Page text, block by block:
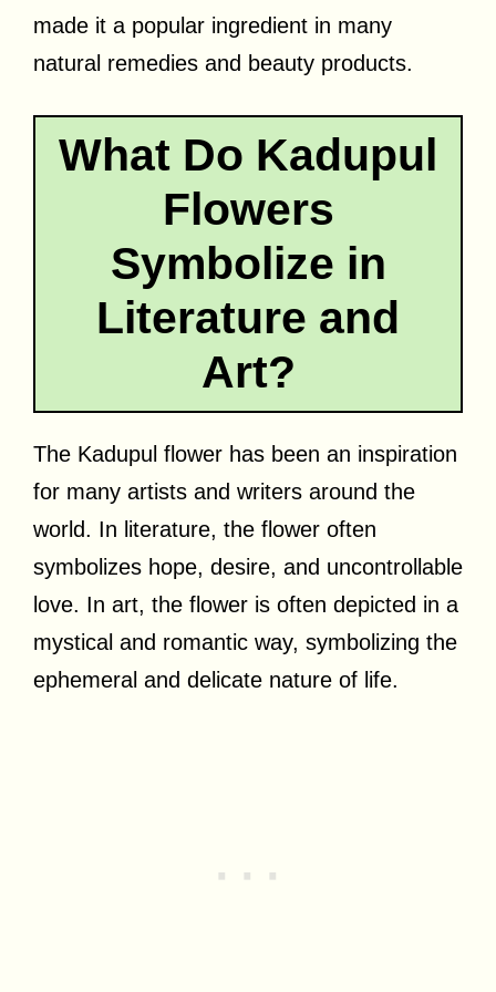
made it a popular ingredient in many
natural remedies and beauty products.
What Do Kadupul
Flowers
Symbolize in
Literature and
Art?
The Kadupul flower has been an inspiration
for many artists and writers around the
world. In literature, the flower often
symbolizes hope, desire, and uncontrollable
love. In art, the flower is often depicted in a
mystical and romantic way, symbolizing the
ephemeral and delicate nature of life.